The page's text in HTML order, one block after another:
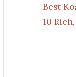
Best
10